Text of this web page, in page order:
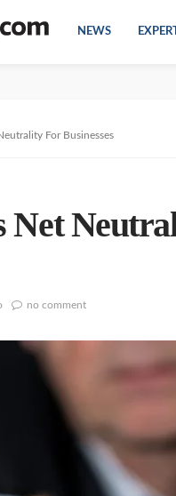
NEWS
For Businesses
Net
no comment